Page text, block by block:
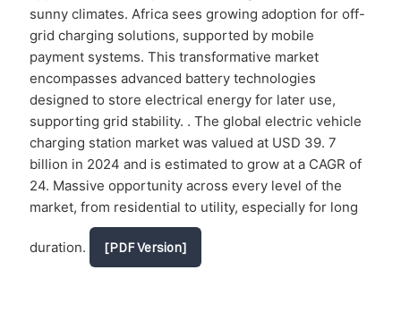
sunny climates. Africa sees growing adoption for off-
grid charging solutions, supported by mobile
payment systems. This transformative market
encompasses advanced battery technologies
designed to store electrical energy for later use,
supporting grid stability. . The global electric vehicle
charging station market was valued at USD 39. 7
billion in 2024 and is estimated to grow at a CAGR of
24. Massive opportunity across every level of the
market, from residential to utility, especially for long
duration. [PDF Version]